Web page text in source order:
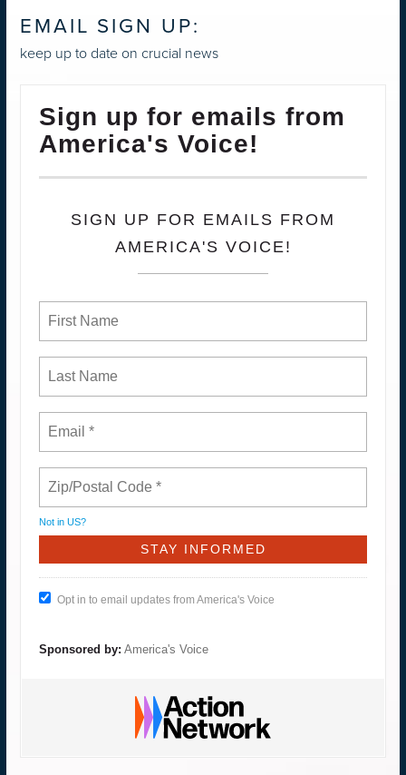
EMAIL SIGN UP:
keep up to date on crucial news
Sign up for emails from
America's Voice!
SIGN UP FOR EMAILS FROM
AMERICA'S VOICE!
Not in US?
Opt in to email updates from America's Voice
Sponsored by: America's Voice